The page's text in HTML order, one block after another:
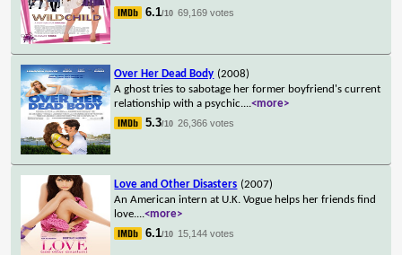
6.1/10 69,169 votes
Over Her Dead Body (2008)
A ghost tries to sabotage her former boyfriend's current
relationship with a psychic....<more>
5.3/10 26,366 votes
Love and Other Disasters (2007)
An American intern at U.K. Vogue helps her friends find
love....<more>
6.1/10 15,144 votes